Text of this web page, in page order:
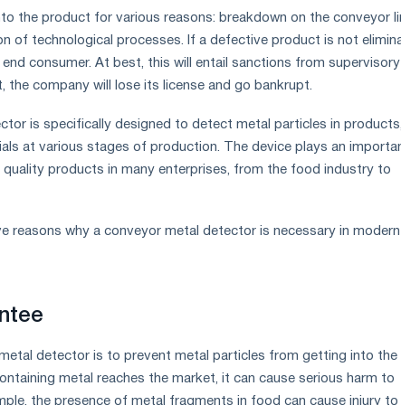
the product for various reasons: breakdown on the conveyor
of technological processes. If a defective product is not
consumer. At best, this will entail sanctions from supervisory
the company will lose its license and go bankrupt.
is specifically designed to detect metal particles in products,
at various stages of production. The device plays an
quality products in many enterprises, from the food industry to
reasons why a conveyor metal detector is necessary in modern
detector is to prevent metal particles from getting into the
metal reaches the market, it can cause serious harm to
the presence of metal fragments in food can cause injury